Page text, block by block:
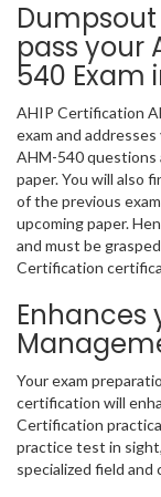
pass your
540 Exam
AHIP Certification
exam and
AHM-540 questions
paper. You will also
of the previous
upcoming paper.
and must be
Certification
Enhances
Your exam
certification will
Certification
practice test in
specialized field